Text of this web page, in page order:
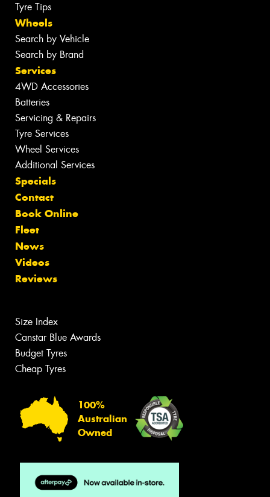
Tyre Tips
Wheels
Search by Vehicle
Search by Brand
Services
4WD Accessories
Batteries
Servicing & Repairs
Tyre Services
Wheel Services
Additional Services
Specials
Contact
Book Online
Fleet
News
Videos
Reviews
Size Index
Canstar Blue Awards
Budget Tyres
Cheap Tyres
100%
Australian
Owned